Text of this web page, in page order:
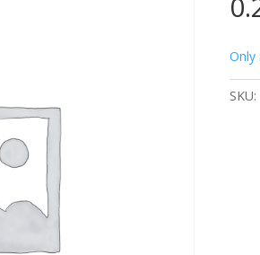
Only
SKU: